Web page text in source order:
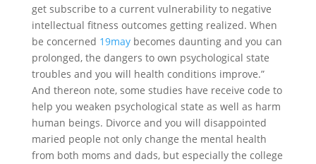
get subscribe to a current vulnerability to negative
intellectual fitness outcomes getting realized. When
be concerned 19maybecomes daunting and you can
prolonged, the dangers to own psychological state
troubles and you will health conditions improve.”
And thereon note, some studies have receive code to
help you weaken psychological state as well as harm
human beings. Divorce and you will disappointed
maried people not only change the mental health
from both moms and dads, but especially the college